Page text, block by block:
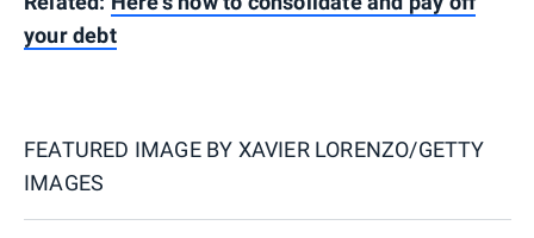
your debt
FEATURED IMAGE BY XAVIER LORENZO/GETTY
IMAGES